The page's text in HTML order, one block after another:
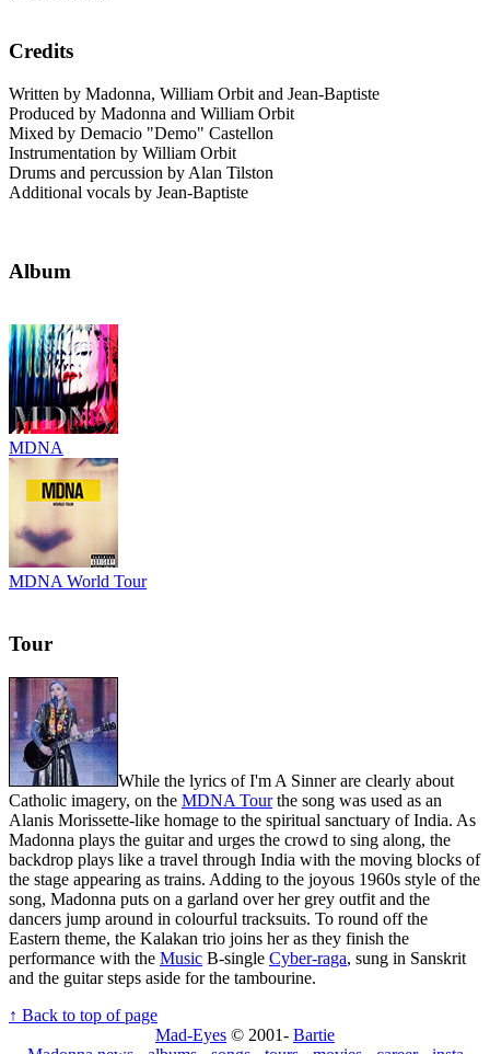
Credits
Written by Madonna, William Orbit and Jean-Baptiste
Produced by Madonna and William Orbit
Mixed by Demacio "Demo" Castellon
Instrumentation by William Orbit
Drums and percussion by Alan Tilston
Additional vocals by Jean-Baptiste
Album
MDNA
MDNA World Tour
Tour
While the lyrics of I'm A Sinner are clearly about
Catholic imagery, on the MDNA Tourthe song was used as an
Alanis Morissette-like homage to the spiritual sanctuary of India. As
Madonna plays the guitar and urges the crowd to sing along, the
backdrop plays like a travel through India with the moving blocks of
the stage appearing as trains. Adding to the joyous 1960s style of the
song, Madonna puts on a garland over her grey outfit and the
dancers jump around in colourful tracksuits. To round off the
Eastern theme, the Kalakan trio joins her as they finish the
performance with the Music B-single Cyber-raga, sung in Sanskrit
and the guitar steps aside for the tambourine.
↑ Back to top of page
Mad-Eyes © 2001- Bartie